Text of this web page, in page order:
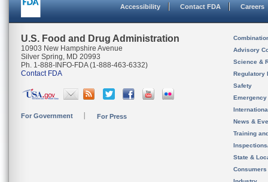
Accessibility Contact FDA Careers
U.S. Food and Drug Administration
10903 New Hampshire Avenue
Silver Spring, MD 20993
Ph. 1-888-INFO-FDA (1-888-463-6332)
Contact FDA
For Government For Press
Advisory
Science &
Regulatory
Safety
News &
Training
State &
Consumers